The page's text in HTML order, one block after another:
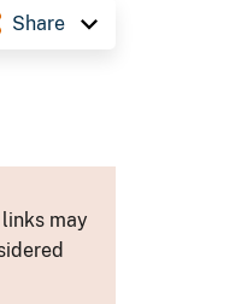
Share
links may